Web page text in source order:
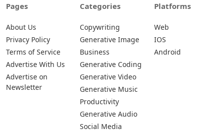
Pages
About Us
Privacy Policy
Terms of Service
Advertise With Us
Advertise on
Newsletter
Categories
Copywriting
Generative Image
Business
Generative Coding
Generative Video
Generative Music
Productivity
Generative Audio
Social Media
Platforms
Web
IOS
Android